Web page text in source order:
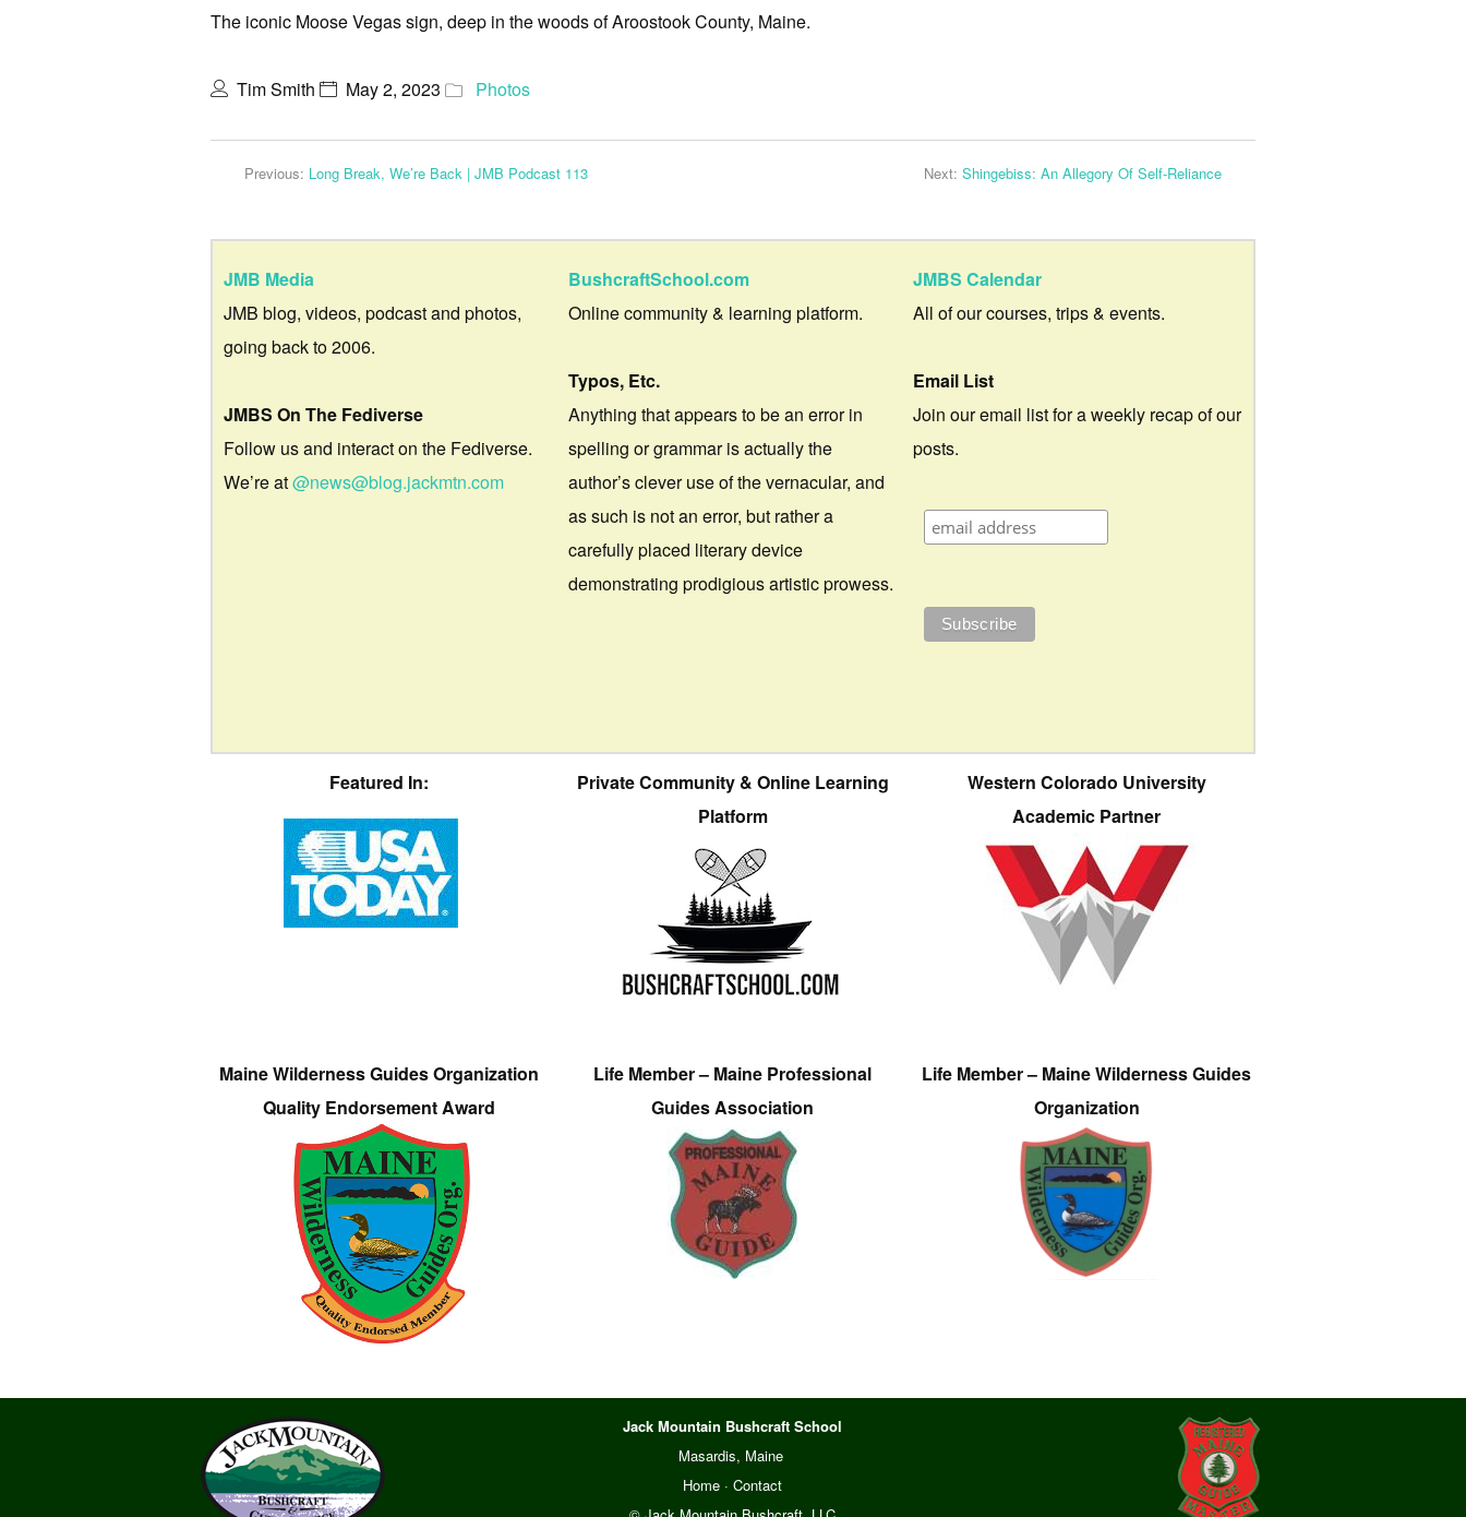
The iconic Moose Vegas sign, deep in the woods of Aroostook County, Maine.
Tim Smith May 2, 2023 Photos
Previous: Long Break, We’re Back | JMB Podcast 113 Next: Shingebiss: An Allegory Of Self-Reliance
JMB Media
JMB blog, videos, podcast and photos,
going back to 2006.
JMBS On The Fediverse
Follow us and interact on the Fediverse.
We’re at@news@blog.jackmtn.com
BushcraftSchool.com
Online community & learning platform.
Typos, Etc.
Anything that appears to be an error in
spelling or grammar is actually the
author’s clever use of the vernacular, and
as such is not an error, but rather a
carefully placed literary device
demonstrating prodigious artistic prowess.
JMBS Calendar
All of our courses, trips & events.
Email List
Join our email list for a weekly recap of our
posts.
Featured In:
Private Community & Online Learning
Platform
Western Colorado University
Academic Partner
Maine Wilderness Guides Organization
Quality Endorsement Award
Life Member – Maine Professional
Guides Association
Life Member – Maine Wilderness Guides
Organization
Jack Mountain Bushcraft School
Masardis, Maine
Home ·Contact